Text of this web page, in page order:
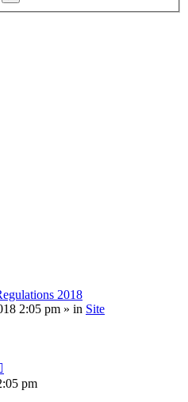
2018
2:05 pm » in Site
pm